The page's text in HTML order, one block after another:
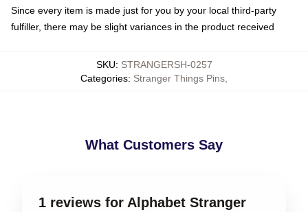
Since every item is made just for you by your local third-party
fulfiller, there may be slight variances in the product received
SKU: STRANGERSH-0257
Categories: Stranger Things Pins
What Customers Say
1 reviews for Alphabet Stranger